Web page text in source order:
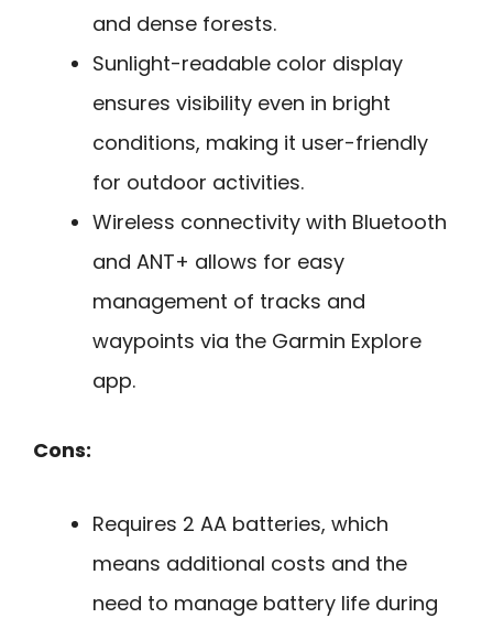
and dense forests.
Sunlight-readable color display
ensures visibility even in bright
conditions, making it user-friendly
for outdoor activities.
Wireless connectivity with Bluetooth
and ANT+ allows for easy
management of tracks and
waypoints via the Garmin Explore
app.
Cons:
Requires 2 AA batteries, which
means additional costs and the
need to manage battery life during